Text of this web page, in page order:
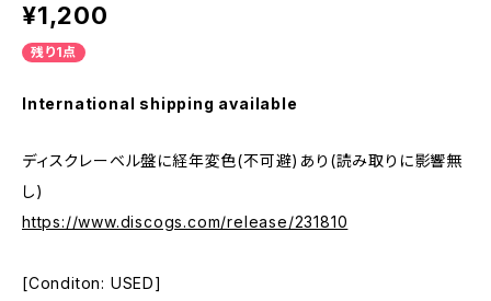
¥1,200
残り1点
International shipping available
ディスクレーベル盤に経年変色(不可避)あり(読み取りに影響無
し)
https://www.discogs.com/release/231810
[Conditon: USED]